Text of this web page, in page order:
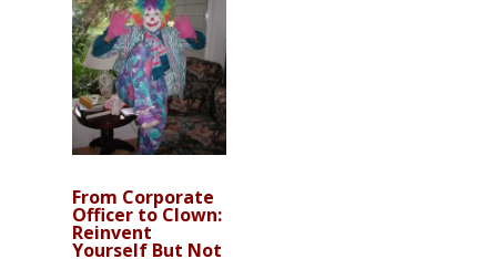
From Corporate
Officer to Clown:
Reinvent
Yourself But Not